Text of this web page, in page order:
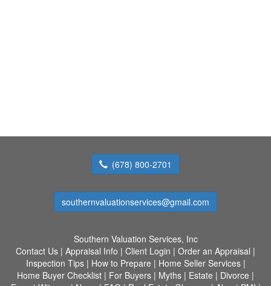
(678) 800-2701
southernvaluationservices@gmail.com
Southern Valuation Services, Inc
Contact Us | Appraisal Info | Client Login | Order an Appraisal |
Inspection Tips| How to Prepare | Home Seller Services|
Home Buyer Checklist | For Buyers | Myths | Estate | Divorce |